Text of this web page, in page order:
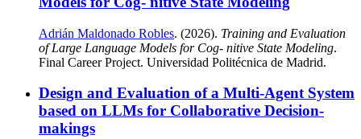
Adrián Maldonado Robles. (2026). Training and Evaluation
of Large Language Models for Cog- nitive State Modeling.
Final Career Project. Universidad Politécnica de Madrid.
Design and Evaluation of a Multi-Agent System
based on LLMs for Collaborative Decision-
makings